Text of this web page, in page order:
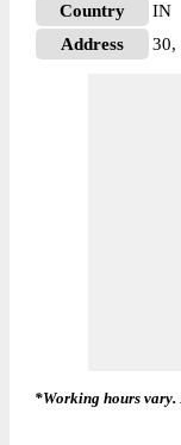
Country
IN
Address
30,
*Working hours vary.